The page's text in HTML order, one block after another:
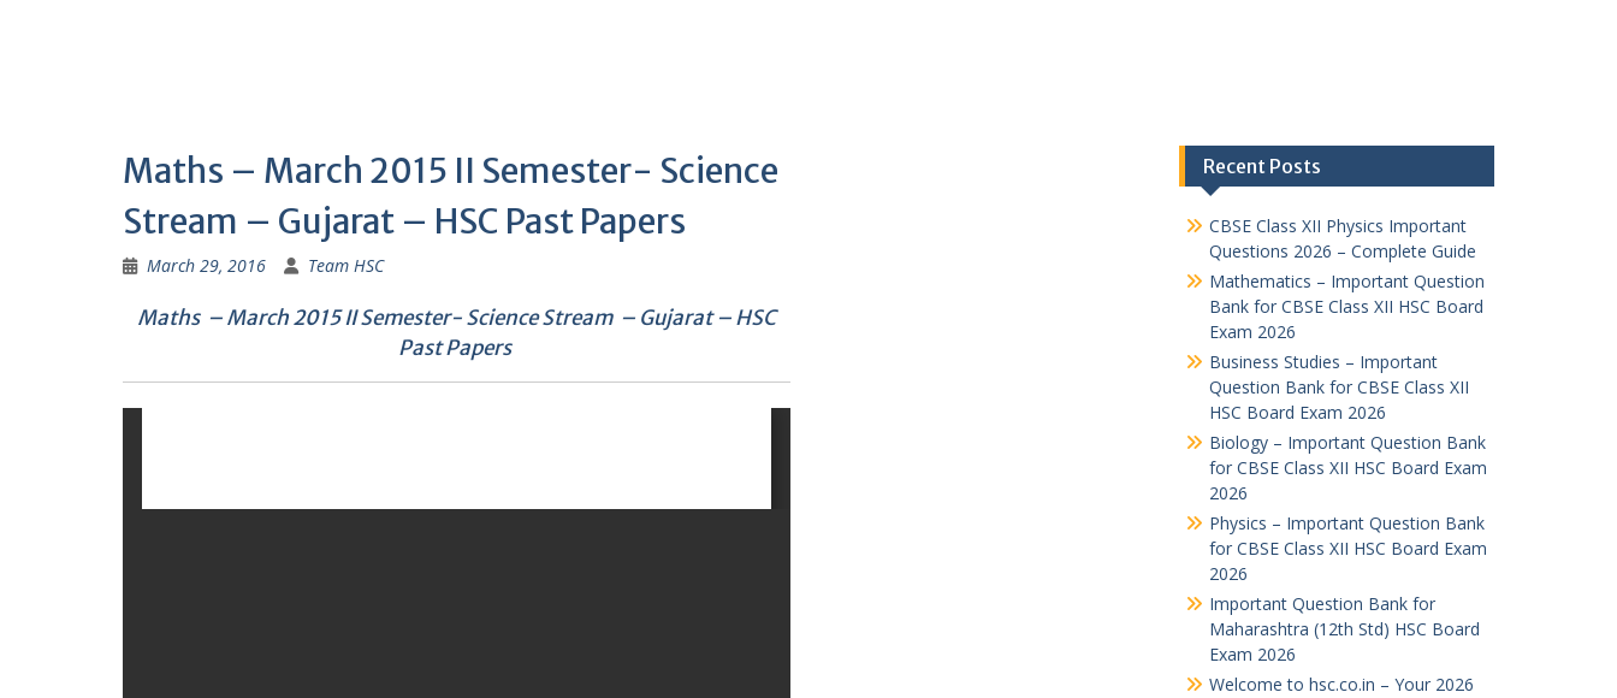
Maths – March 2015 II Semester- Science
Stream – Gujarat – HSC Past Papers
March 29, 2016 Team HSC
Maths – March 2015 II Semester- Science Stream – Gujarat – HSC
Past Papers
Recent Posts
CBSE Class XII Physics Important
Questions 2026 – Complete Guide
Mathematics – Important Question
Bank for CBSE Class XII HSC Board
Exam 2026
Business Studies – Important
Question Bank for CBSE Class XII
HSC Board Exam 2026
Biology – Important Question Bank
for CBSE Class XII HSC Board Exam
2026
Physics – Important Question Bank
for CBSE Class XII HSC Board Exam
2026
Important Question Bank for
Maharashtra (12th Std) HSC Board
Exam 2026
Welcome to hsc.co.in – Your 2026